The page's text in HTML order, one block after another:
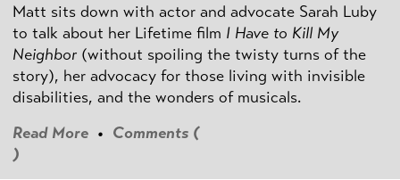
Matt sits down with actor and advocate Sarah Luby
to talk about her Lifetime film I Have to Kill My
Neighbor (without spoiling the twisty turns of the
story), her advocacy for those living with invisible
disabilities, and the wonders of musicals.
Read More • Comments (
)